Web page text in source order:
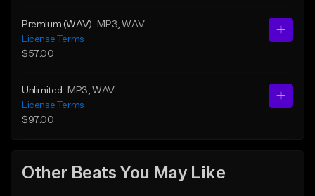
Premium (WAV) MP3 , WAV
License Terms
$57.00
Unlimited MP3 , WAV
License Terms
$97.00
Other Beats You May Like